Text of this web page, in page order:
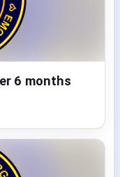
6 months